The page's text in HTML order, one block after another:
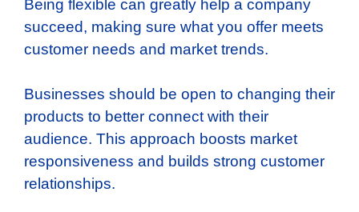
Being flexible can greatly help a company
succeed, making sure what you offer meets
customer needs and market trends.
Businesses should be open to changing their
products to better connect with their
audience. This approach boosts market
responsiveness and builds strong customer
relationships.